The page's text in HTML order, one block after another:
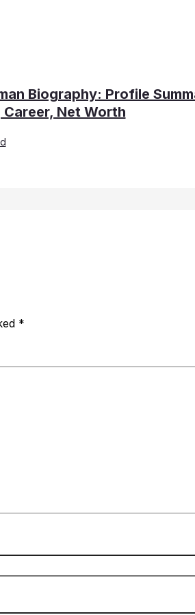
Biography: Profile
Career, Net Worth
*